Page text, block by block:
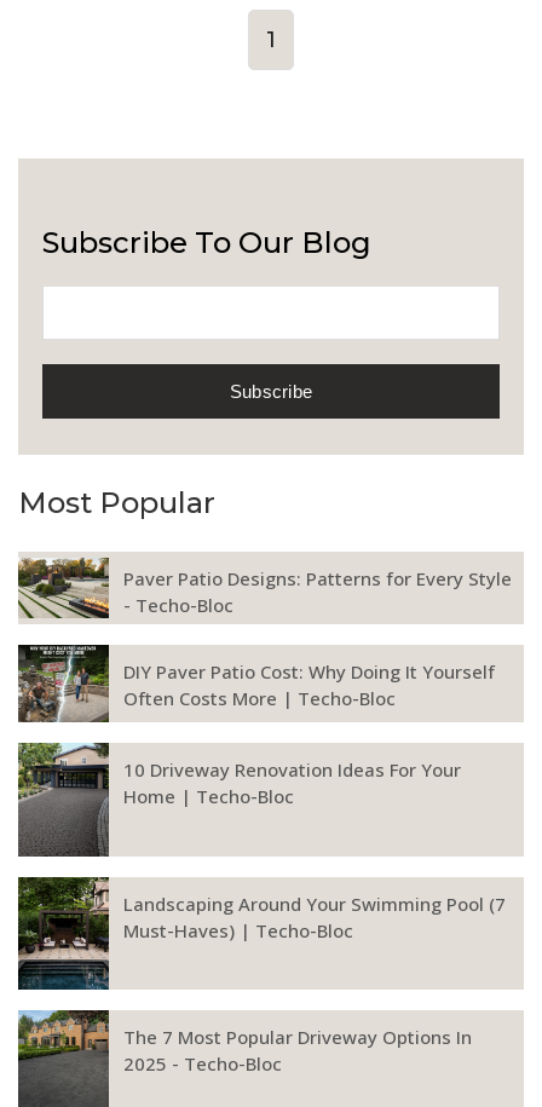
1
Subscribe To Our Blog
Most Popular
Paver Patio Designs: Patterns for Every Style
- Techo-Bloc
DIY Paver Patio Cost: Why Doing It Yourself
Often Costs More | Techo-Bloc
10 Driveway Renovation Ideas For Your
Home | Techo-Bloc
Landscaping Around Your Swimming Pool (7
Must-Haves) | Techo-Bloc
The 7 Most Popular Driveway Options In
2025 - Techo-Bloc